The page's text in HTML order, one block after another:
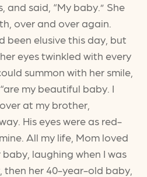
and said, “My baby.” She
over and over again.
been elusive this day, but
eyes twinkled with every
summon with her smile,
my beautiful baby. I
at my brother,
His eyes were as red-
All my life, Mom loved
laughing when I was
her 40-year-old baby,